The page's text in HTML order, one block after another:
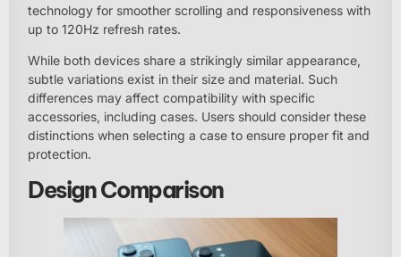
technology for smoother scrolling and responsiveness with
up to 120Hz refresh rates.
While both devices share a strikingly similar appearance,
subtle variations exist in their size and material. Such
differences may affect compatibility with specific
accessories, including cases. Users should consider these
distinctions when selecting a case to ensure proper fit and
protection.
Design Comparison